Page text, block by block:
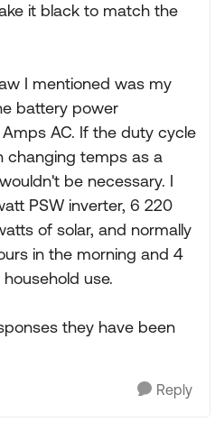
it black to match the
I mentioned was my
battery power
AC. If the duty cycle
changing temps as a
be necessary. I
PSW inverter, 6 220
of solar, and normally
in the morning and 4
use.
they have been
Reply